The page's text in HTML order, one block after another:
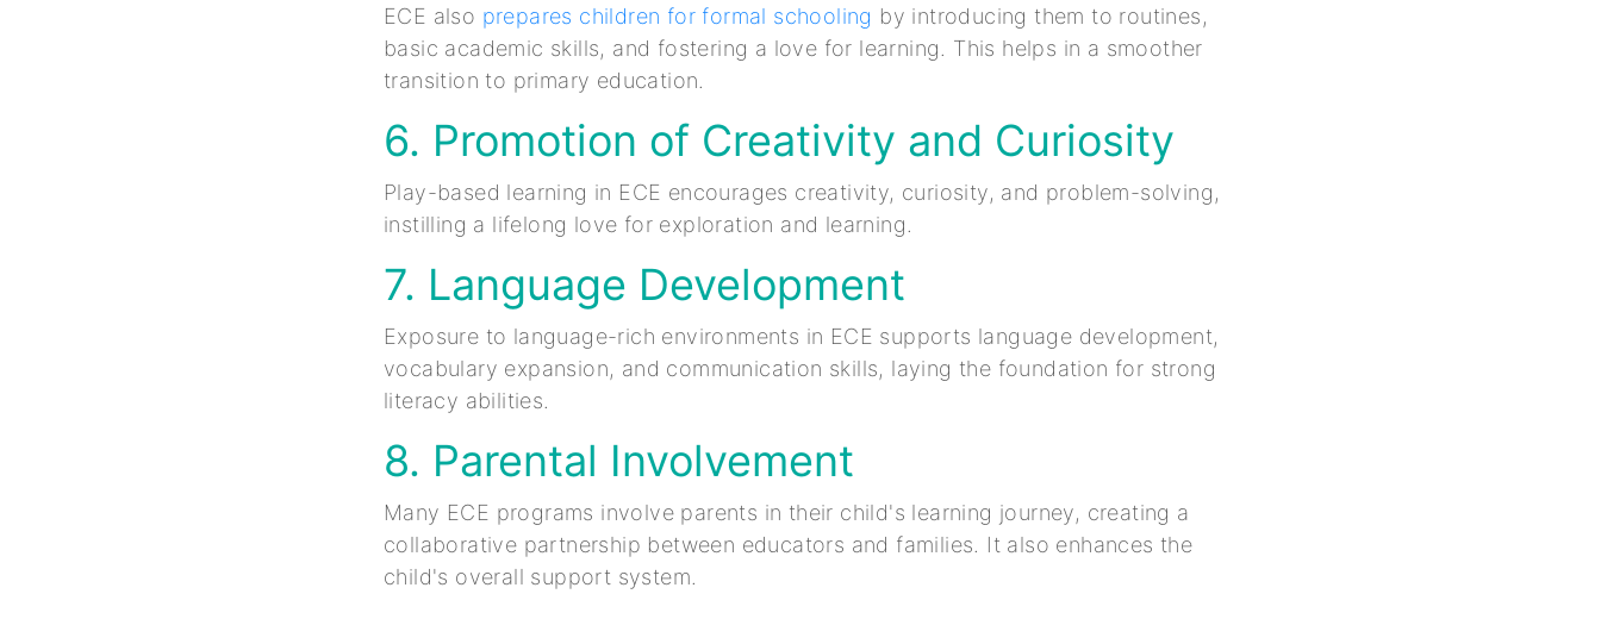
ECE also prepares children for formal schooling by introducing them to routines,
basic academic skills, and fostering a love for learning. This helps in a smoother
transition to primary education.
6. Promotion of Creativity and Curiosity
Play-based learning in ECE encourages creativity, curiosity, and problem-solving,
instilling a lifelong love for exploration and learning.
7. Language Development
Exposure to language-rich environments in ECE supports language development,
vocabulary expansion, and communication skills, laying the foundation for strong
literacy abilities.
8. Parental Involvement
Many ECE programs involve parents in their child's learning journey, creating a
collaborative partnership between educators and families. It also enhances the
child's overall support system.